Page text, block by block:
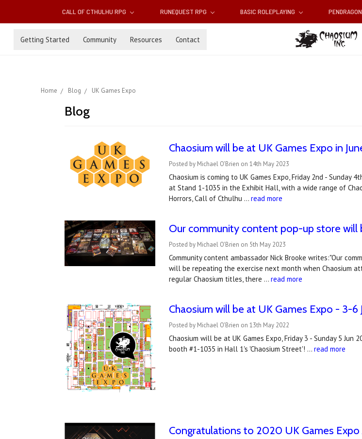
CALL OF CTHULHU RPG RUNEQUEST RPG BASIC ROLEPLAYING
Getting Started Community Resources Contact
Home Blog UK Games Expo
Blog
Chaosium will be at UK Games Expo in
Posted by Michael O'Brien on 14th May 2023
Chaosium is coming to UK Games Expo, Friday 2nd - Sunday
at Stand 1-1035 in the Exhibit Hall, with a wide range of
Horrors, Call of Cthulhu …read more
Our community content pop-up store will
Posted by Michael O'Brien on 5th May 2023
Community content ambassador Nick Brooke writes:"Our
will be repeating the exercise next month when Chaosium
regular Chaosium titles, there …read more
Chaosium will be at UK Games Expo - 3-6
Posted by Michael O'Brien on 13th May 2022
Chaosium will be at UK Games Expo, Friday 3 - Sunday 5
booth #1-1035 in Hall 1's 'Chaosium Street'! …read more
Congratulations to 2020 UK Games